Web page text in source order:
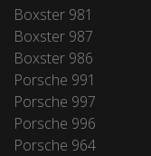
Boxster 981
Boxster 987
Boxster 986
Porsche 991
Porsche 997
Porsche 996
Porsche 964